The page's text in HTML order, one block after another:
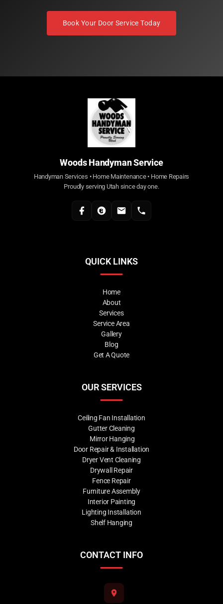
Book Your Door Service Today
Woods Handyman Service
Handyman Services • Home Maintenance • Home Repairs
Proudly serving Utah since day one.
QUICK LINKS
Home
About
Services
Service Area
Gallery
Blog
Get A Quote
OUR SERVICES
Ceiling Fan Installation
Gutter Cleaning
Mirror Hanging
Door Repair & Installation
Dryer Vent Cleaning
Drywall Repair
Fence Repair
Furniture Assembly
Interior Painting
Lighting Installation
Shelf Hanging
CONTACT INFO